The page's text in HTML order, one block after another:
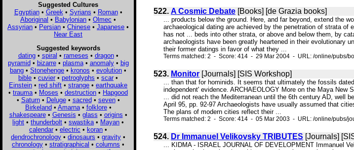
Suggested Cultures
Egyptian• Greek • Syrians • Roman•
Aboriginal • Babylonian • Olmec •
Assyrian • Persian • Chinese • Japanese •
Near East
Suggested keywords
dating• spiral • rameses • dragon•
pyramid• bizarre• plasma• anomaly• big
bang • Stonehenge • kronos • evolution •
bible • cuvier • petroglyphs • scar •
Einstein • red shift • strange • earthquake
• trauma • Moses • destruction • Hapgood
• Saturn• Deluge• sacred• seven•
Birkeland• Amarna• folklore•
shakespeare• Genesis • glass • origins •
light • thunderbolt • swastika • Mayan •
calendar • electric • koran •
dendrochronology • dinosaurs • gravity •
chronology • stratigraphical • columns •
522. A Cosmic Debate [Books] [de Grazia books]
... products below the ground. Here, and far beyond, extend the
archaeological dating are achieved by the penetration of strata
has not ... beds into other strata, or above and below them, by
archaeologists have been greatly heartened in their evolutionary
their former datings in favor of what they ...
Terms matched: 2 - Score: 414 - 29 Mar 2004 - URL: /online/pubs/
523. Monitor [Journals] [SIS Workshop]
... than that for hominids. It seems that ultimately the fossils
independent' evidence. ARCHAEOLOGY More on the Maya
... did not reach the Mediterranean until the 6th century AD, well
April 95, pp. 92-97 Archaeologists have usually assumed that
The plans of modern cities reflect their ...
Terms matched: 2 - Score: 414 - 05 Mar 2003 - URL: /online/pubs/
524. Dr Immanuel Velikovsky TRIBUTES [Journals]
... KIDMA - ISRAEL JOURNAL OF DEVELOPMENT Immanuel